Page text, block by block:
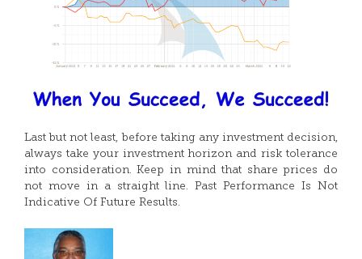
Last but not least, before taking any investment decision,
always take your investment horizon and risk tolerance
into consideration. Keep in mind that share prices do
not move in a straight line. Past Performance Is Not
Indicative Of Future Results.